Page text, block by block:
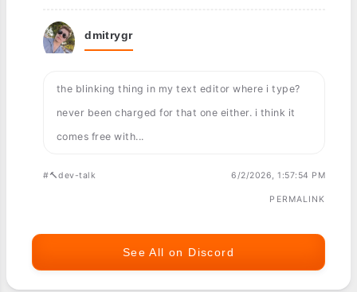
dmitrygr
the blinking thing in my text editor where i type?
never been charged for that one either. i think it
comes free with...
#🔨dev-talk 6/2/2026, 1:57:54 PM
PERMALINK
See All on Discord